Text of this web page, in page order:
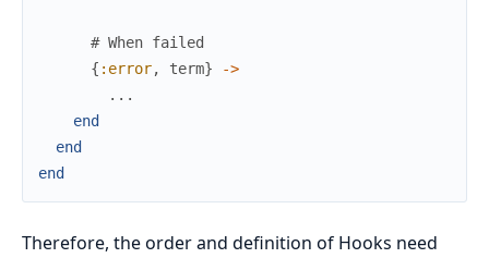
# When failed
{ :error, term}
->
...
end
end
end
Therefore, the order and definition of Hooks need